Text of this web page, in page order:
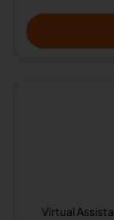
Virtual